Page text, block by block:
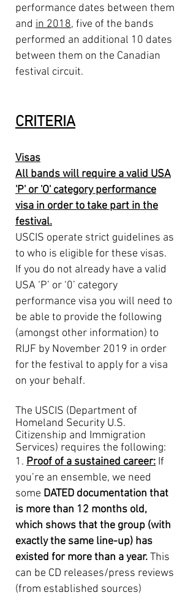
performance dates between them
and in 2018, five of the bands
performed an additional 10 dates
between them on the Canadian
festival circuit.
CRITERIA
Visas
All bands will require a valid USA
'P' or 'O' category performance
visa in order to take part in the
festival.
USCIS operate strict guidelines as
to who is eligible for these visas.
If you do not already have a valid
USA ‘P’ or ‘0’ category
performance visa you will need to
be able to provide the following
(amongst other information) to
RIJF by November 2019 in order
for the festival to apply for a visa
on your behalf.
The USCIS (Department of
Homeland Security U.S.
Citizenship and Immigration
Services) requires the following:
1. Proof of a sustained career: If
you’re an ensemble, we need
some DATED documentation that
is more than 12 months old,
which shows that the group (with
exactly the same line-up) has
existed for more than a year.This
can be CD releases/press reviews
(from established sources)